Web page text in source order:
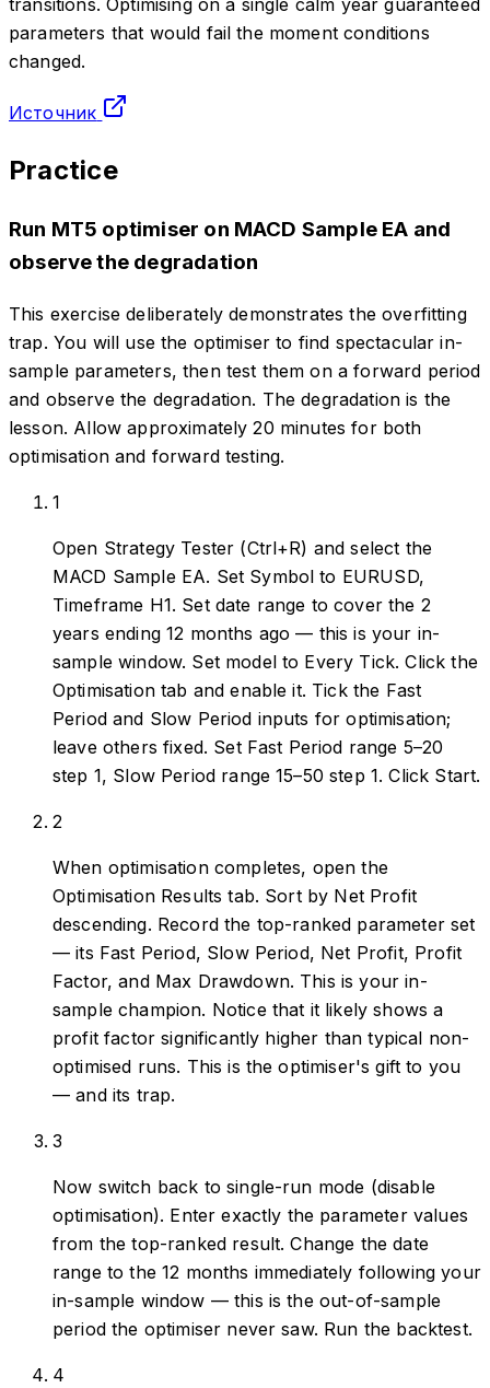
transitions. Optimising on a single calm year guaranteed
parameters that would fail the moment conditions
changed.
Источник
Practice
Run MT5 optimiser on MACD Sample EA and
observe the degradation
This exercise deliberately demonstrates the overfitting
trap. You will use the optimiser to find spectacular in-
sample parameters, then test them on a forward period
and observe the degradation. The degradation is the
lesson. Allow approximately 20 minutes for both
optimisation and forward testing.
1
Open Strategy Tester (Ctrl+R) and select the
MACD Sample EA. Set Symbol to EURUSD,
Timeframe H1. Set date range to cover the 2
years ending 12 months ago — this is your in-
sample window. Set model to Every Tick. Click the
Optimisation tab and enable it. Tick the Fast
Period and Slow Period inputs for optimisation;
leave others fixed. Set Fast Period range 5–20
step 1, Slow Period range 15–50 step 1. Click Start.
2
When optimisation completes, open the
Optimisation Results tab. Sort by Net Profit
descending. Record the top-ranked parameter set
— its Fast Period, Slow Period, Net Profit, Profit
Factor, and Max Drawdown. This is your in-
sample champion. Notice that it likely shows a
profit factor significantly higher than typical non-
optimised runs. This is the optimiser's gift to you
— and its trap.
3
Now switch back to single-run mode (disable
optimisation). Enter exactly the parameter values
from the top-ranked result. Change the date
range to the 12 months immediately following your
in-sample window — this is the out-of-sample
period the optimiser never saw. Run the backtest.
4